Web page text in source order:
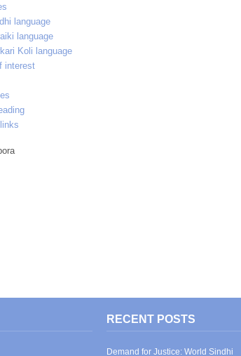
language
language
Koli language
interest
RECENT POSTS
Demand for Justice: World Sindhi